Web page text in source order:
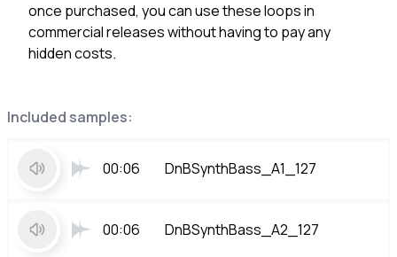
Included samples:
00:06 DnBSynthBass_A1_127
00:06 DnBSynthBass_A2_127
once purchased, you can use these loops in
commercial releases without having to pay any
hidden costs.